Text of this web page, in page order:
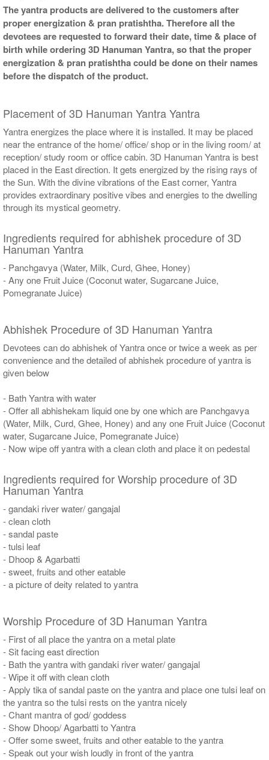
The yantra products are delivered to the customers after
proper energization & pran pratishtha. Therefore all the
devotees are requested to forward their date, time & place of
birth while ordering 3D Hanuman Yantra, so that the proper
energization & pran pratishtha could be done on their names
before the dispatch of the product.
Placement of 3D Hanuman Yantra Yantra
Yantra energizes the place where it is installed. It may be placed
near the entrance of the home/ office/ shop or in the living room/ at
reception/ study room or office cabin. 3D Hanuman Yantra is best
placed in the East direction. It gets energized by the rising rays of
the Sun. With the divine vibrations of the East corner, Yantra
provides extraordinary positive vibes and energies to the dwelling
through its mystical geometry.
Ingredients required for abhishek procedure of 3D
Hanuman Yantra
- Panchgavya (Water, Milk, Curd, Ghee, Honey)
- Any one Fruit Juice (Coconut water, Sugarcane Juice,
Pomegranate Juice)
Abhishek Procedure of 3D Hanuman Yantra
Devotees can do abhishek of Yantra once or twice a week as per
convenience and the detailed of abhishek procedure of yantra is
given below
- Bath Yantra with water
- Offer all abhishekam liquid one by one which are Panchgavya
(Water, Milk, Curd, Ghee, Honey) and any one Fruit Juice (Coconut
water, Sugarcane Juice, Pomegranate Juice)
- Now wipe off yantra with a clean cloth and place it on pedestal
Ingredients required for Worship procedure of 3D
Hanuman Yantra
- gandaki river water/ gangajal
- clean cloth
- sandal paste
- tulsi leaf
- Dhoop & Agarbatti
- sweet, fruits and other eatable
- a picture of deity related to yantra
Worship Procedure of 3D Hanuman Yantra
- First of all place the yantra on a metal plate
- Sit facing east direction
- Bath the yantra with gandaki river water/ gangajal
- Wipe it off with clean cloth
- Apply tika of sandal paste on the yantra and place one tulsi leaf on
the yantra so the tulsi rests on the yantra nicely
- Chant mantra of god/ goddess
- Show Dhoop/ Agarbatti to Yantra
- Offer some sweet, fruits and other eatable to the yantra
- Speak out your wish loudly in front of the yantra